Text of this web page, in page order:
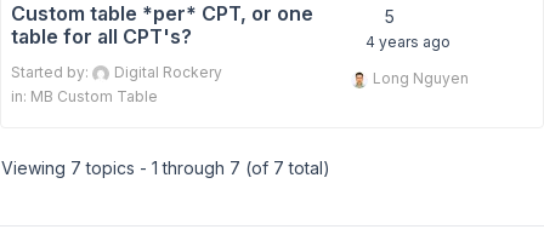
Custom table *per* CPT, or one
table for all CPT's?
Started by:
Digital Rockery
in: MB Custom Table
5
4 years ago
Long Nguyen
Viewing 7 topics - 1 through 7 (of 7 total)